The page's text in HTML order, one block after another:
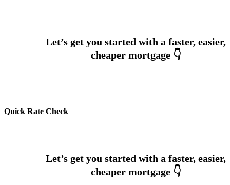
Quick Rate Check